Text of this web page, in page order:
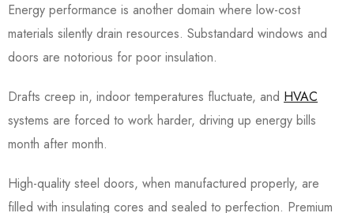
Energy performance is another domain where low-cost
materials silently drain resources. Substandard windows and
doors are notorious for poor insulation.
Drafts creep in, indoor temperatures fluctuate, and HVAC
systems are forced to work harder, driving up energy bills
month after month.
High-quality steel doors, when manufactured properly, are
filled with insulating cores and sealed to perfection. Premium